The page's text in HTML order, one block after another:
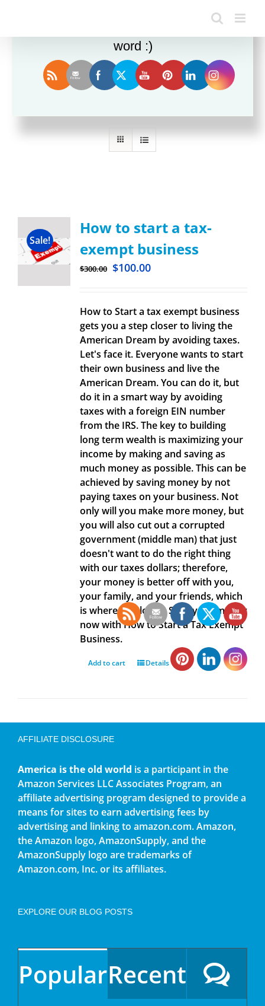
Sort by Date
Sale!
How to start a tax-
exempt business
$300.00 $100.00
How to Start a tax exempt business
gets you a step closer to living the
American Dream by avoiding taxes.
Let's face it. Everyone wants to start
their own business and live the
American Dream. You can do it, but
do it in a smart way by avoiding
taxes with a foreign EIN number
from the IRS. The key to building
long term wealth is maximizing your
income by making and saving as
much money as possible. This can be
achieved by saving money by not
paying taxes on your business. Not
only will you make more money, but
you will also cut out a corrupted
government (middle man) that just
doesn't want to do the right thing
with our taxes dollars; therefore,
your money is better off with you,
your family, and your friends, which
is where it belongs. Save your money
now with How to Start a Tax Exempt
Business.
Add to cart Details
AFFILIATE DISCLOSURE
America is the old world is a participant in the
Amazon Services LLC Associates Program, an
affiliate advertising program designed to provide a
means for sites to earn advertising fees by
advertising and linking to amazon.com. Amazon,
the Amazon logo, AmazonSupply, and the
AmazonSupply logo are trademarks of
Amazon.com, Inc. or its affiliates.
EXPLORE OUR BLOG POSTS
PopularRecent
Enjoy this blog? Please spread the
word :)